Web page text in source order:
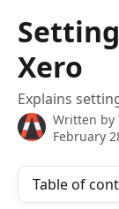
Xero
Explains
Written by
February
Table of